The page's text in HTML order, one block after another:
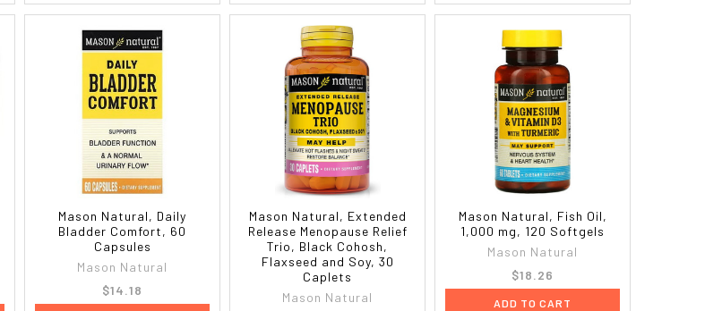
Mason Natural, Daily
Bladder Comfort, 60
Capsules
Mason Natural
$14.18
Mason Natural, Extended
Release Menopause Relief
Trio, Black Cohosh,
Flaxseed and Soy, 30
Caplets
Mason Natural
Mason Natural, Fish Oil,
1,000 mg, 120 Softgels
Mason Natural
$18.26
ADD TO CART